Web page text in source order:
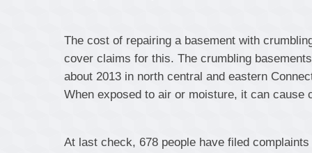
The cost of repairing a basement with
cover claims for this. The crumbling
about 2013 in north central and eastern
When exposed to air or moisture, it can cause
At last check, 678 people have filed